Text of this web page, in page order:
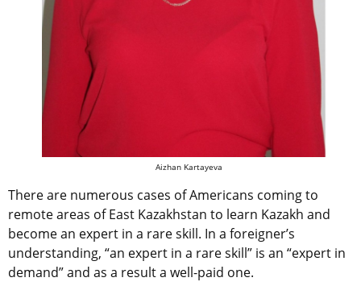
Aizhan Kartayeva
There are numerous cases of Americans coming to
remote areas of East Kazakhstan to learn Kazakh and
become an expert in a rare skill. In a foreigner’s
understanding, “an expert in a rare skill” is an “expert in
demand” and as a result a well-paid one.